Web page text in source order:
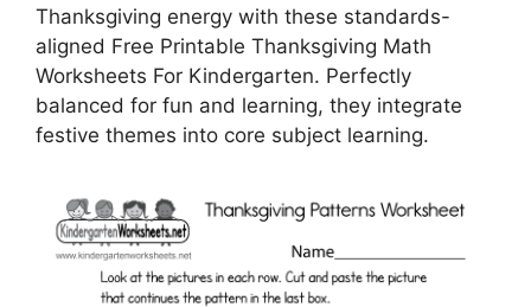
Thanksgiving energy with these standards-
aligned Free Printable Thanksgiving Math
Worksheets For Kindergarten. Perfectly
balanced for fun and learning, they integrate
festive themes into core subject learning.